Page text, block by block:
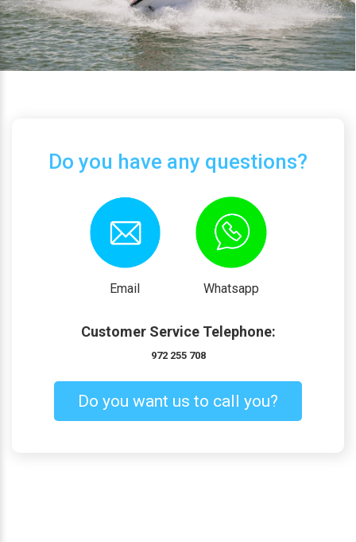
Do you have any questions?
Email Whatsapp
Customer Service Telephone:
972 255 708
Do you want us to call you?